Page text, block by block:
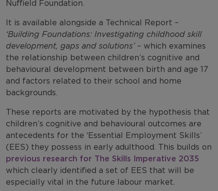
Nuffield Foundation.
It is available alongside a Technical Report –
‘Building Foundations: Investigating childhood skill
development, gaps and solutions’– which examines
the relationship between children’s cognitive and
behavioural development between birth and age 17
and factors related to their school and home
backgrounds.
These reports are motivated by the hypothesis that
children’s cognitive and behavioural outcomes are
antecedents for the ‘Essential Employment Skills’
(EES) they possess in early adulthood. This builds on
previous research for The Skills Imperative 2035
which clearly identified a set of EES that will be
especially vital in the future labour market.